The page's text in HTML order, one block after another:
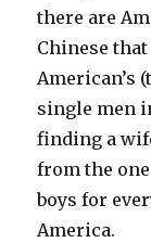
there are
Chinese
American’s
single men
finding a
from the
boys for
America.